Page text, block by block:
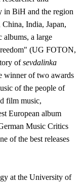
in BiH and the region
India, Japan,
albums, a large
(UG FOTON,
ofsevdalinka
winner of two awards
of the people of
film music,
European album
Music Critics
of the best releases
at the University of